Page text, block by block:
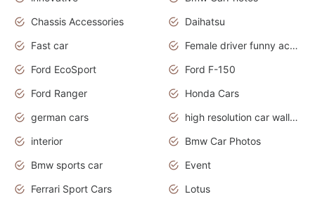
Chassis Accessories
Daihatsu
Fast car
Female driver funny accident
Ford EcoSport
Ford F-150
Ford Ranger
Honda Cars
german cars
high resolution car wallpaper
interior
Bmw Car Photos
Bmw sports car
Event
Ferrari Sport Cars
Lotus